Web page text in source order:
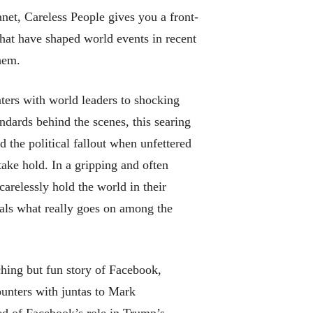
Careless Peoplegives you a front-
have shaped world events in recent
with world leaders to shocking
behind the scenes, this searing
the political fallout when unfettered
hold. In a gripping and often
hold the world in their
what really goes on among the
but fun story of Facebook,
with juntas to Mark